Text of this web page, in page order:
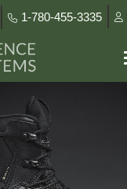
1-780-455-3335